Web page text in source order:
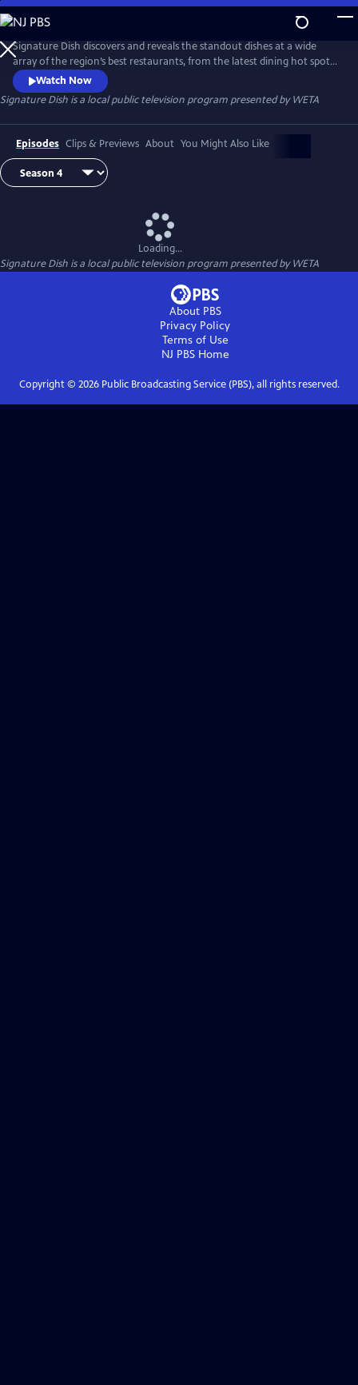
Skip
to
Main
Content
Signature Dish discovers and reveals the standout dishes at a wide
array of the region’s best restaurants, from the latest dining hot spots
to strip-mall eateries serving up authentic global cuisines.
Watch Now
Signature Dish is a local public television program presented byWETA
Episodes Clips & Previews About You Might Also Like
Loading...
Signature Dish is a local public television program presented byWETA
About PBS
Privacy Policy
Terms of Use
NJ PBSHome
Copyright © 2026Public Broadcasting Service (PBS), all rights reserved.